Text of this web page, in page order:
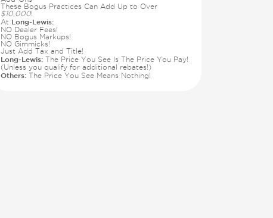
These Bogus Practices Can Add Up to Over
$10,000!
At Long-Lewis:
NO Dealer Fees!
NO Bogus Markups!
NO Gimmicks!
Just Add Tax and Title!
Long-Lewis: The Price You See Is The Price You Pay!
(Unless you qualify for additional rebates!)
Others: The Price You See Means Nothing!